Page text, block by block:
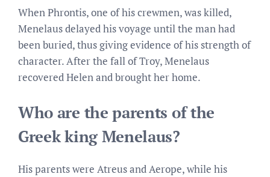
When Phrontis, one of his crewmen, was killed,
Menelaus delayed his voyage until the man had
been buried, thus giving evidence of his strength of
character. After the fall of Troy, Menelaus
recovered Helen and brought her home.
Who are the parents of the
Greek king Menelaus?
His parents were Atreus and Aerope, while his